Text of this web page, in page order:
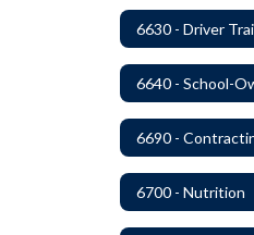
6640 - School-
6700 - Nutrition